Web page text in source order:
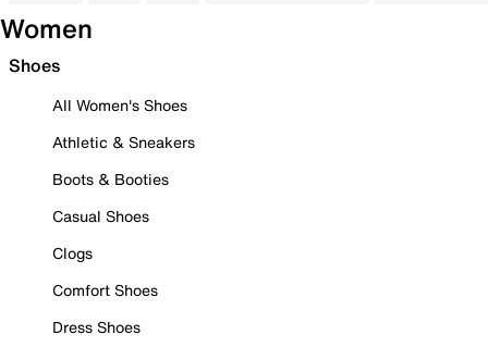
Women
Shoes
All Women's Shoes
Athletic & Sneakers
Boots & Booties
Casual Shoes
Clogs
Comfort Shoes
Dress Shoes